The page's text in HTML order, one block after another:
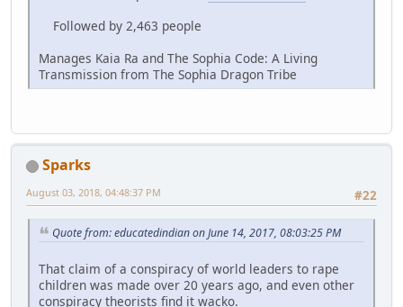
Followed by 2,463 people
Manages Kaia Ra and The Sophia Code: A Living
Transmission from The Sophia Dragon Tribe
Sparks
#22
August 03, 2018, 04:48:37 PM
Quote from: educatedindian on June 14, 2017, 08:03:25 PM
That claim of a conspiracy of world leaders to rape
children was made over 20 years ago, and even other
conspiracy theorists find it wacko.